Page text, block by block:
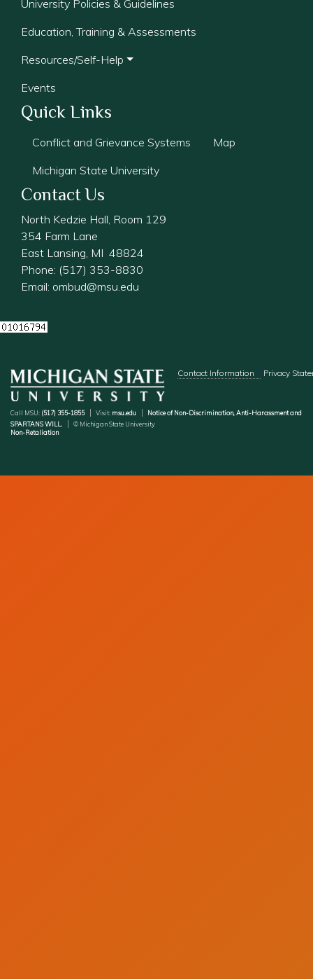
University Policies & Guidelines
Education, Training & Assessments
Resources/Self-Help
Events
Quick Links
Conflict and Grievance Systems
Map
Michigan State University
Contact Us
North Kedzie Hall, Room 129
354 Farm Lane
East Lansing, MI 48824
Phone: (517) 353-8830
Email: ombud@msu.edu
Footer menu
Contact Information Privacy
Call MSU: (517) 355-1855 Visit: msu.edu Notice of Non-Discrimination, Anti-Harassment and
Non-Retaliation
SPARTANS WILL. © Michigan State University